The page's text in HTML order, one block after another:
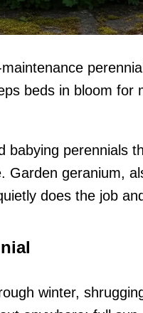
beds in bloom
babying perennials
Garden geranium,
does the job
winter,